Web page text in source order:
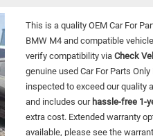
This is a quality OEM Car For
BMW M4 and compatible
verify compatibility via Check
genuine used Car For Parts
inspected to exceed our quality
and includes our hassle-free 1-
extra cost. Extended warranty
available, please see the